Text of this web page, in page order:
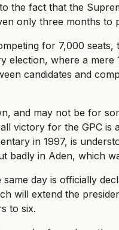
the fact that the
only three months to
for 7,000
election, where a mere
candidates and
and may not be for
victory for the GPC is
in 1997, is
badly in Aden, which
day is officially
will extend the
to six.